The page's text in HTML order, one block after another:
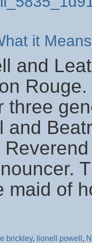
it Means
and
three
and
maid of
brickley, lionell powell ,